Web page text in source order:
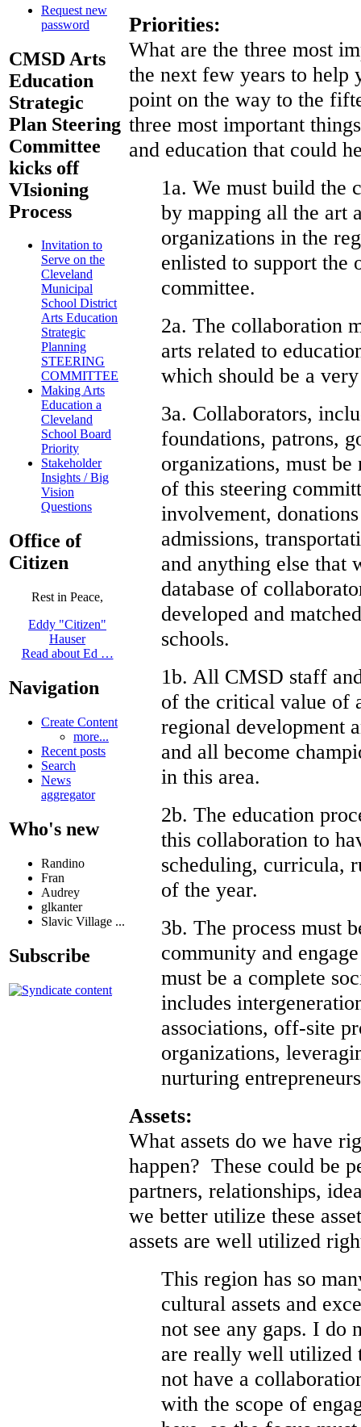
Request new
password
CMSD Arts
Education
Strategic
Plan Steering
Committee
kicks off
VIsioning
Process
Invitation to
Serve on the
Cleveland
Municipal
School District
Arts Education
Strategic
Planning
STEERING
COMMITTEE
Making Arts
Education a
Cleveland
School Board
Priority
Stakeholder
Insights / Big
Vision
Questions
Office of
Citizen
Rest in Peace,
Eddy "Citizen"
Hauser
Read about Ed …
Navigation
Create Content
more...
Recent posts
Search
News
aggregator
Who's new
Randino
Fran
Audrey
glkanter
Slavic Village ...
Subscribe
Priorities:
What are the three most
the next few years to help
point on the way to the
three most important
and education that could
1a. We must build the
by mapping all the art
organizations in the
enlisted to support the
committee.
2a. The collaboration
arts related to
which should be a
3a. Collaborators,
foundations, patrons,
organizations, must
of this steering
involvement,
admissions,
and anything else that
database of
developed and
schools.
1b. All CMSD staff
of the critical value of
regional development
and all become
in this area.
2b. The education
this collaboration to
scheduling, curricula,
of the year.
3b. The process must
community and
must be a complete
includes
associations, off-site
organizations,
nurturing
Assets:
What assets do we have
happen? These could be
partners, relationships,
we better utilize these
assets are well utilized
This region has so
cultural assets and
not see any gaps. I do
are really well utilized
not have a
with the scope of